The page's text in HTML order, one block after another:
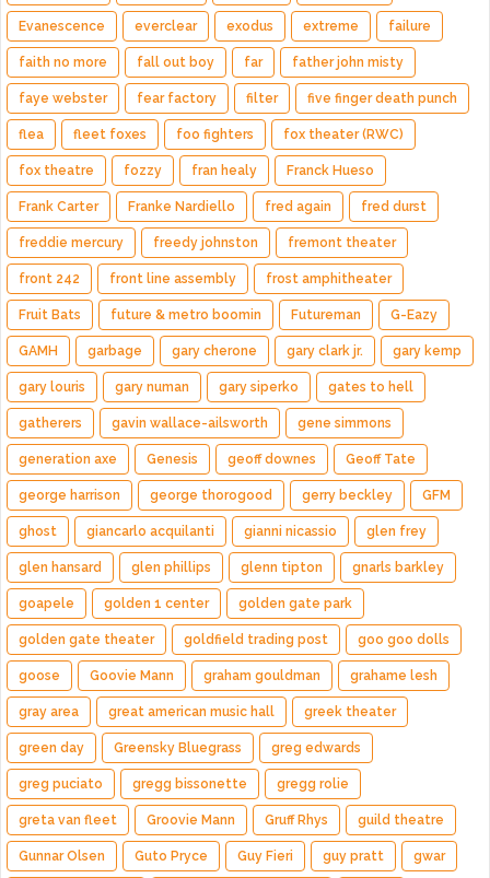
Evanescence everclear exodus extreme failure
faith no more fall out boy far father john misty
faye webster fear factory filter five finger death punch
flea fleet foxes foo fighters fox theater (RWC)
fox theatre fozzy fran healy Franck Hueso
Frank Carter Franke Nardiello fred again fred durst
freddie mercury freedy johnston fremont theater
front 242 front line assembly frost amphitheater
Fruit Bats future & metro boomin Futureman G-Eazy
GAMH garbage gary cherone gary clark jr. gary kemp
gary louris gary numan gary siperko gates to hell
gatherers gavin wallace-ailsworth gene simmons
generation axe Genesis geoff downes Geoff Tate
george harrison george thorogood gerry beckley GFM
ghost giancarlo acquilanti gianni nicassio glen frey
glen hansard glen phillips glenn tipton gnarls barkley
goapele golden 1 center golden gate park
golden gate theater goldfield trading post goo goo dolls
goose Goovie Mann graham gouldman grahame lesh
gray area great american music hall greek theater
green day Greensky Bluegrass greg edwards
greg puciato gregg bissonette gregg rolie
greta van fleet Groovie Mann Gruff Rhys guild theatre
Gunnar Olsen Guto Pryce Guy Fieri guy pratt gwar